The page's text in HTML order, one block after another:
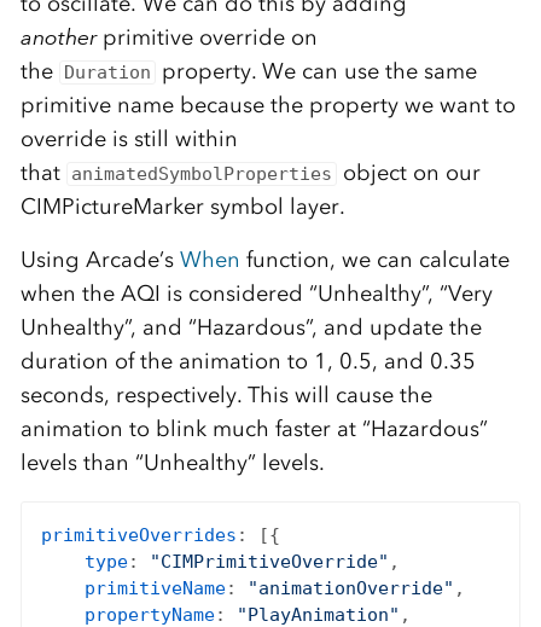
anotherprimitive override on
the Duration
property. We can use the same
primitive name because the property we want to
override is still within
that animatedSymbolProperties
object on our
CIMPictureMarker symbol layer.
Using Arcade’s When function, we can calculate
when the AQI is considered “Unhealthy”, “Very
Unhealthy”, and “Hazardous”, and update the
duration of the animation to 1, 0.5, and 0.35
seconds, respectively. This will cause the
animation to blink much faster at “Hazardous”
levels than “Unhealthy” levels.
primitiveOverrides : [{
type: "CIMPrimitiveOverride" ,
primitiveName: "animationOverride" ,
propertyName: "PlayAnimation" ,